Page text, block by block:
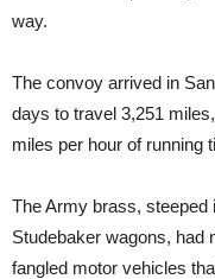
way.
The convoy arrived in
days to travel 3,251
miles per hour of running
The Army brass, steeped
Studebaker wagons, had
fangled motor vehicles